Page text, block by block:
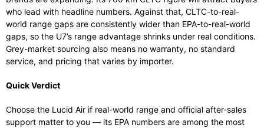
who lead with headline numbers. Against that, CLTC-to-real-
world range gaps are consistently wider than EPA-to-real-world
gaps, so the U7’s range advantage shrinks under real conditions.
Grey-market sourcing also means no warranty, no standard
service, and pricing that varies by importer.
Quick Verdict
Choose the Lucid Air if real-world range and official after-sales
support matter to you — its EPA numbers are among the most